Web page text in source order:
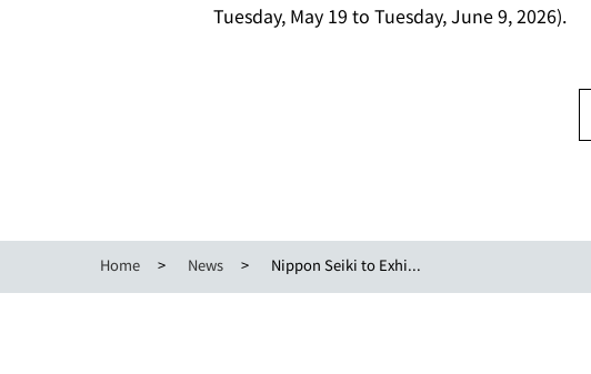
Tuesday, May 19 to Tuesday, June 9, 2026).
Home News Nippon Seiki to Exhi...